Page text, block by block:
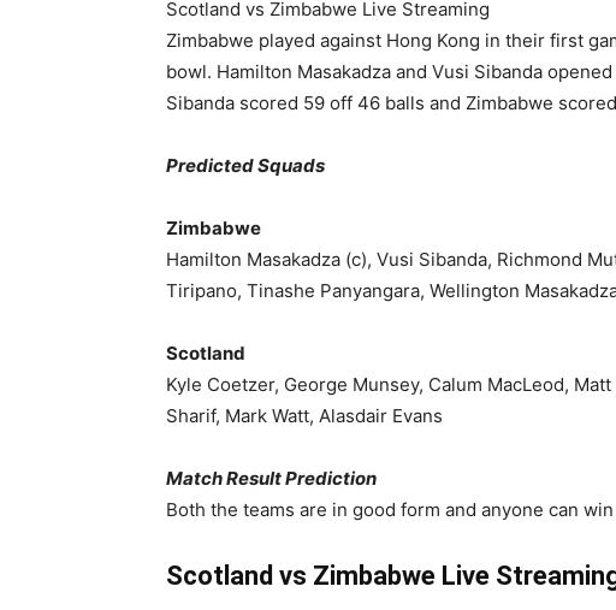
Scotland vs Zimbabwe Live Streaming
Zimbabwe played against Hong Kong in their first
bowl. Hamilton Masakadza and Vusi Sibanda
Sibanda scored 59 off 46 balls and Zimbabwe
Predicted Squads
Zimbabwe
Hamilton Masakadza (c), Vusi Sibanda, Richmond
Tiripano, Tinashe Panyangara, Wellington
Scotland
Kyle Coetzer, George Munsey, Calum MacLeod,
Sharif, Mark Watt, Alasdair Evans
Match Result Prediction
Both the teams are in good form and anyone can
Scotland vs Zimbabwe Live